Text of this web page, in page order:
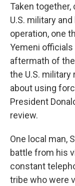
Taken
U.S. military
operation, one
Yemeni officials
aftermath of
the U.S.
about using
President
review.
One local man,
battle from his
constant
tribe who were